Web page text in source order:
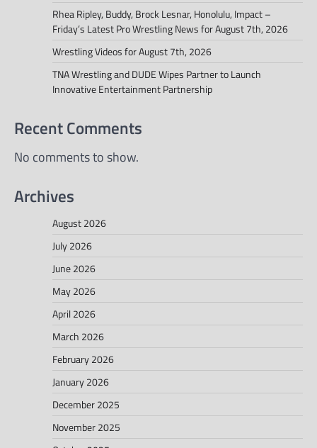
Rhea Ripley, Buddy, Brock Lesnar, Honolulu, Impact –
Friday’s Latest Pro Wrestling News for August 7th, 2026
Wrestling Videos for August 7th, 2026
TNA Wrestling and DUDE Wipes Partner to Launch
Innovative Entertainment Partnership
Recent Comments
No comments to show.
Archives
August 2026
July 2026
June 2026
May 2026
April 2026
March 2026
February 2026
January 2026
December 2025
November 2025